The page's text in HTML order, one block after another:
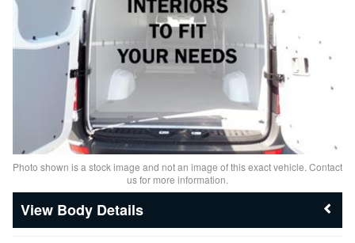
Photo shown is a stock image and not an image of this exact vehicle. Contact
us for more information.
Body Details